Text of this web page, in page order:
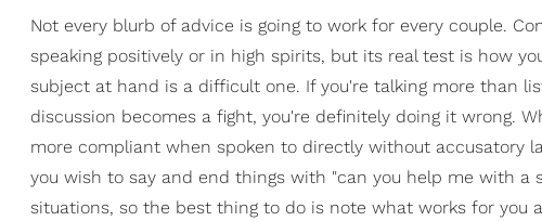
Not every blurb of advice is going to work for every couple.
speaking positively or in high spirits, but its real test is how
subject at hand is a difficult one. If you're talking more than
discussion becomes a fight, you're definitely doing it wrong.
more compliant when spoken to directly without accusatory
you wish to say and end things with "can you help me with
situations, so the best thing to do is note what works for you